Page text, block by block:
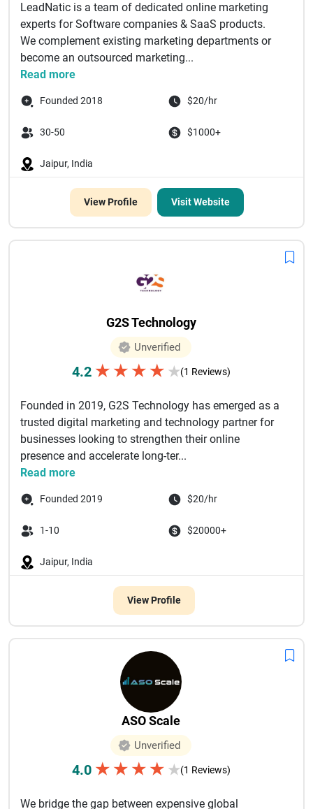
LeadNatic is a team of dedicated online marketing
experts for Software companies & SaaS products.
We complement existing marketing departments or
become an outsourced marketing...
Read more
Founded 2018 $20/hr
30-50 $1000+
Jaipur, India
View Profile Visit Website
G2S Technology
Unverified
4.2 ★ ★ ★ ★ ★(1 Reviews)
Founded in 2019, G2S Technology has emerged as a
trusted digital marketing and technology partner for
businesses looking to strengthen their online
presence and accelerate long-ter...
Read more
Founded 2019 $20/hr
1-10 $20000+
Jaipur, India
View Profile
ASO Scale
Unverified
4.0 ★ ★ ★ ★ ★(1 Reviews)
We bridge the gap between expensive global